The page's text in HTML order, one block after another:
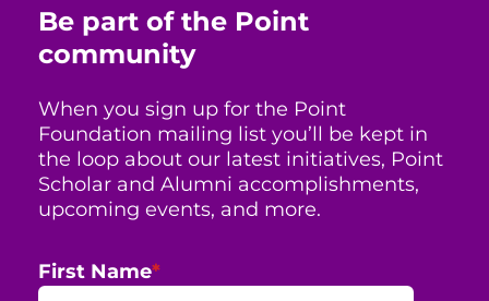
Be part of the Point
community
When you sign up for the Point
Foundation mailing list you’ll be kept in
the loop about our latest initiatives, Point
Scholar and Alumni accomplishments,
upcoming events, and more.
First Name*